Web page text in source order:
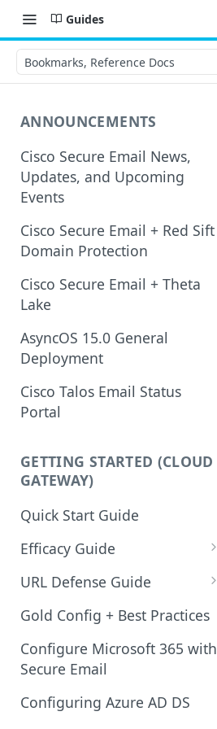
Guides
Bookmarks, Reference Docs
ANNOUNCEMENTS
Cisco Secure Email News,
Updates, and Upcoming
Events
Cisco Secure Email + Red Sift
Domain Protection
Cisco Secure Email + Theta
Lake
AsyncOS 15.0 General
Deployment
Cisco Talos Email Status
Portal
GETTING STARTED (CLOUD
GATEWAY)
Quick Start Guide
Efficacy Guide
Review of Bypass, Accept, or
Services Updates
Validate Detection Services
Aggressive Profile for Anti-
Spam
URL Defense Guide
URL Filtering
URL Filtering Best Practices
URL Rewriting and Analysis
(using Outbreak Filters)
Gold Config + Best Practices
Configure Microsoft 365 with
Secure Email
Configuring Azure AD DS